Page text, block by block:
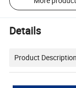
Details
Product Description